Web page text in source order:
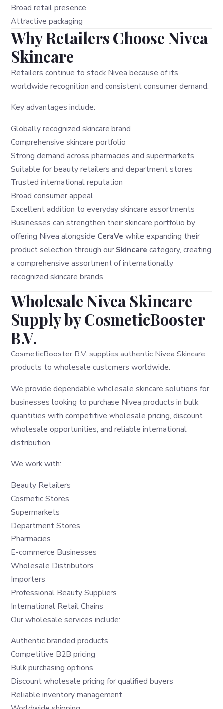
Broad retail presence
Attractive packaging
Why Retailers Choose Nivea
Skincare
Retailers continue to stock Nivea because of its
worldwide recognition and consistent consumer demand.
Key advantages include:
Globally recognized skincare brand
Comprehensive skincare portfolio
Strong demand across pharmacies and supermarkets
Suitable for beauty retailers and department stores
Trusted international reputation
Broad consumer appeal
Excellent addition to everyday skincare assortments
Businesses can strengthen their skincare portfolio by
offering Nivea alongside CeraVe while expanding their
product selection through our Skincare category, creating
a comprehensive assortment of internationally
recognized skincare brands.
Wholesale Nivea Skincare
Supply by CosmeticBooster
B.V.
CosmeticBooster B.V. supplies authentic Nivea Skincare
products to wholesale customers worldwide.
We provide dependable wholesale skincare solutions for
businesses looking to purchase Nivea products in bulk
quantities with competitive wholesale pricing, discount
wholesale opportunities, and reliable international
distribution.
We work with:
Beauty Retailers
Cosmetic Stores
Supermarkets
Department Stores
Pharmacies
E-commerce Businesses
Wholesale Distributors
Importers
Professional Beauty Suppliers
International Retail Chains
Our wholesale services include:
Authentic branded products
Competitive B2B pricing
Bulk purchasing options
Discount wholesale pricing for qualified buyers
Reliable inventory management